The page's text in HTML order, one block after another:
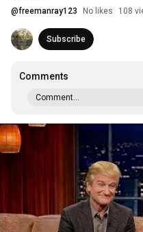
@freemanray123 No likes 108
Subscribe
Comments
Comment...